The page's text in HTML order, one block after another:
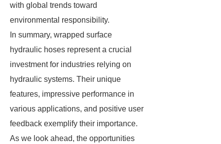
with global trends toward
environmental responsibility.
In summary, wrapped surface
hydraulic hoses represent a crucial
investment for industries relying on
hydraulic systems. Their unique
features, impressive performance in
various applications, and positive user
feedback exemplify their importance.
As we look ahead, the opportunities